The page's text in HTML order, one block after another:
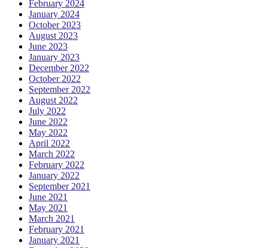
February 2024
January 2024
October 2023
August 2023
June 2023
January 2023
December 2022
October 2022
September 2022
August 2022
July 2022
June 2022
May 2022
April 2022
March 2022
February 2022
January 2022
September 2021
June 2021
May 2021
March 2021
February 2021
January 2021